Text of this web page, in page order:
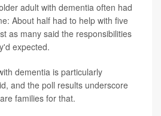
adult with dementia often had
About half had to help with five
as many said the responsibilities
expected.
dementia is particularly
and the poll results underscore
families for that.